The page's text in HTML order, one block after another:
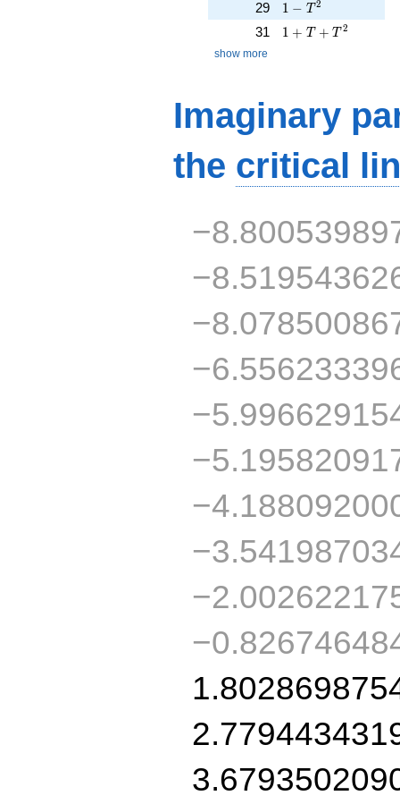
29 1 - T^{2}
1 − T 2
31 1 + T + T^{2}
1 + T + T2
show more
Imaginary
the critical